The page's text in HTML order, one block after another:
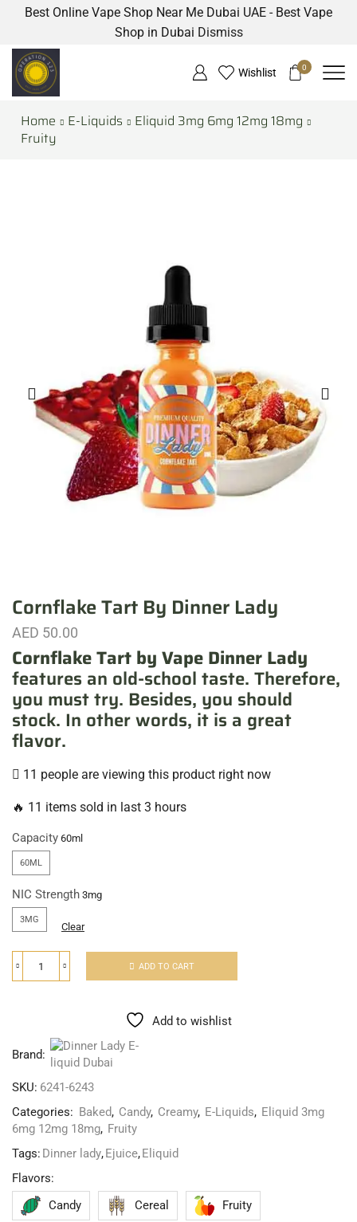
Best Online Vape Shop Near Me Dubai UAE - Best Vape
Shop in Dubai Dismiss
Wishlist 0
Home E-Liquids
Eliquid 3mg 6mg 12mg 18mg
Fruity
Cornflake Tart By Dinner Lady
AED 50.00
Cornflake Tart by Vape Dinner Lady
features an old-school taste. Therefore,
you must try. Besides, you should
stock. In other words, it is a great
flavor.
11 people are viewing this product right now
🔥 11 items sold in last 3 hours
Capacity
60ML
NIC Strength
3MG
Clear
ADD TO CART
Add to wishlist
Brand:
SKU: 6241-6243
Categories: Baked, Candy, Creamy, E-Liquids, Eliquid 3mg
6mg 12mg 18mg, Fruity
Tags: Dinner lady,Ejuice,Eliquid
Flavors:
Candy
Cereal Fruity